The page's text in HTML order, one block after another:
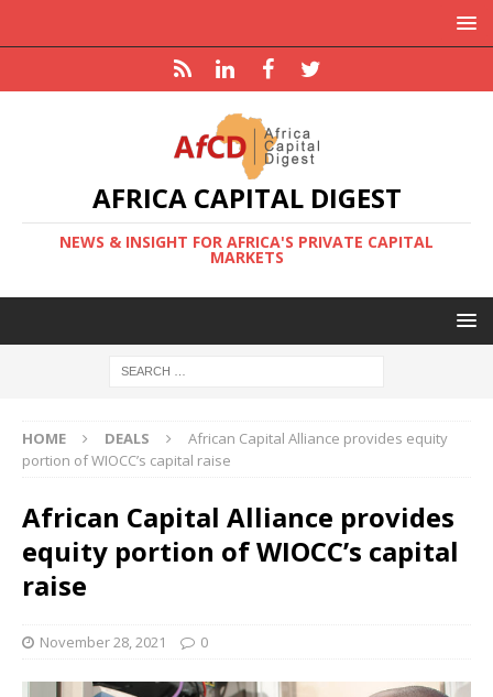
AFRICA CAPITAL DIGEST
NEWS & INSIGHT FOR AFRICA'S PRIVATE CAPITAL
MARKETS
HOME DEALS
African Capital Alliance provides equity
portion of WIOCC’s capital raise
African Capital Alliance provides
equity portion of WIOCC’s capital
raise
November 28, 2021 0